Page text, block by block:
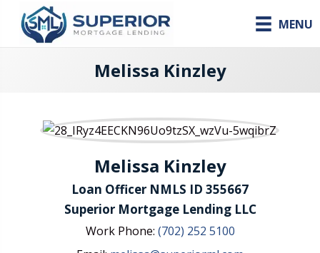
MENU
Melissa Kinzley
Melissa Kinzley
Loan Officer NMLS ID 355667
Superior Mortgage Lending LLC
Work Phone: (702) 252 5100